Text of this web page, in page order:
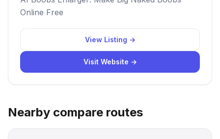
Online Free
View Listing →
Visit Website →
Nearby compare routes